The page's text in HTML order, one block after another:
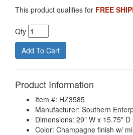
This product qualifies for FREE
Qty
Product Information
Item #: HZ3585
Manufacturer: Southern
Dimensions: 29" W x 15.75" D
Color: Champagne finish w/